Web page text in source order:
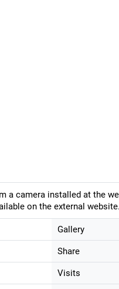
a camera installed at the
on the external website.
Gallery
Share
Visits